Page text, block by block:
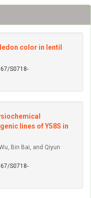
color in lentil
S0718-
lines of Y58S in
Bin Bai, and Qiyun
S0718-